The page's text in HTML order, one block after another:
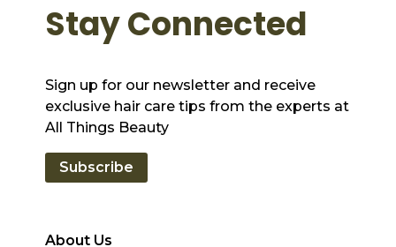
About Us
Stay Connected
Sign up for our newsletter and receive
exclusive hair care tips from the experts at
All Things Beauty
Subscribe